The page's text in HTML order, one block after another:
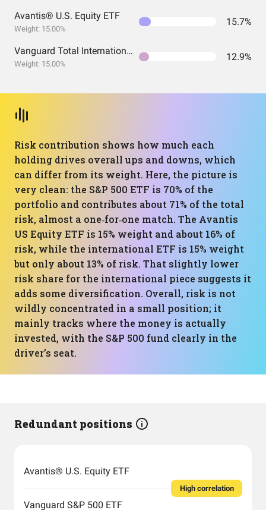
Avantis® U.S. Equity ETF
Weight: 15.00%
15.7%
Vanguard Total International Stock Index Fund ETF Shares
Weight: 15.00%
12.9%
Risk contribution shows how much each
holding drives overall ups and downs, which
can differ from its weight. Here, the picture is
very clean: the S&P 500 ETF is 70% of the
portfolio and contributes about 71% of the total
risk, almost a one‑for‑one match. The Avantis
US Equity ETF is 15% weight and about 16% of
risk, while the international ETF is 15% weight
but only about 13% of risk. That slightly lower
risk share for the international piece suggests it
adds some diversification. Overall, risk is not
wildly concentrated in a small position; it
mainly tracks where the money is actually
invested, with the S&P 500 fund clearly in the
driver’s seat.
Redundant positions
Avantis® U.S. Equity ETF
Vanguard S&P 500 ETF
High correlation